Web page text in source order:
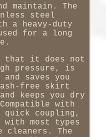
maintain. The
steel
a heavy-duty
for a long
that it does not
pressure, is
saves you
free skirt
keeps you dry
with
quick coupling,
with most types
cleaners. The